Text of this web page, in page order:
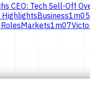
CEO: Tech Sell-Off
HighlightsBusiness1m05
Markets1m07